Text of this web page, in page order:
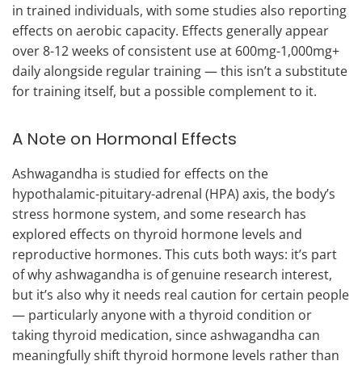
in trained individuals, with some studies also reporting
effects on aerobic capacity. Effects generally appear
over 8-12 weeks of consistent use at 600mg-1,000mg+
daily alongside regular training — this isn’t a substitute
for training itself, but a possible complement to it.
A Note on Hormonal Effects
Ashwagandha is studied for effects on the
hypothalamic-pituitary-adrenal (HPA) axis, the body’s
stress hormone system, and some research has
explored effects on thyroid hormone levels and
reproductive hormones. This cuts both ways: it’s part
of why ashwagandha is of genuine research interest,
but it’s also why it needs real caution for certain people
— particularly anyone with a thyroid condition or
taking thyroid medication, since ashwagandha can
meaningfully shift thyroid hormone levels rather than